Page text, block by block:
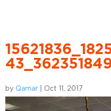
byQamar Oct 11, 2017